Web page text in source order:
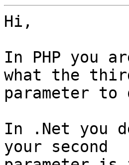
Hi,
In PHP you
what the
parameter to
In .Net you
your second